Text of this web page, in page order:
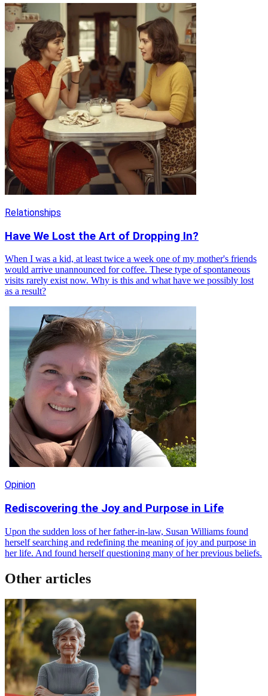
Relationships
Have We Lost the Art of Dropping In?
When I was a kid, at least twice a week one of my mother's friends
would arrive unannounced for coffee. These type of spontaneous
visits rarely exist now. Why is this and what have we possibly lost
as a result?
Opinion
Rediscovering the Joy and Purpose in Life
Upon the sudden loss of her father-in-law, Susan Williams found
herself searching and redefining the meaning of joy and purpose in
her life. And found herself questioning many of her previous beliefs.
Other articles